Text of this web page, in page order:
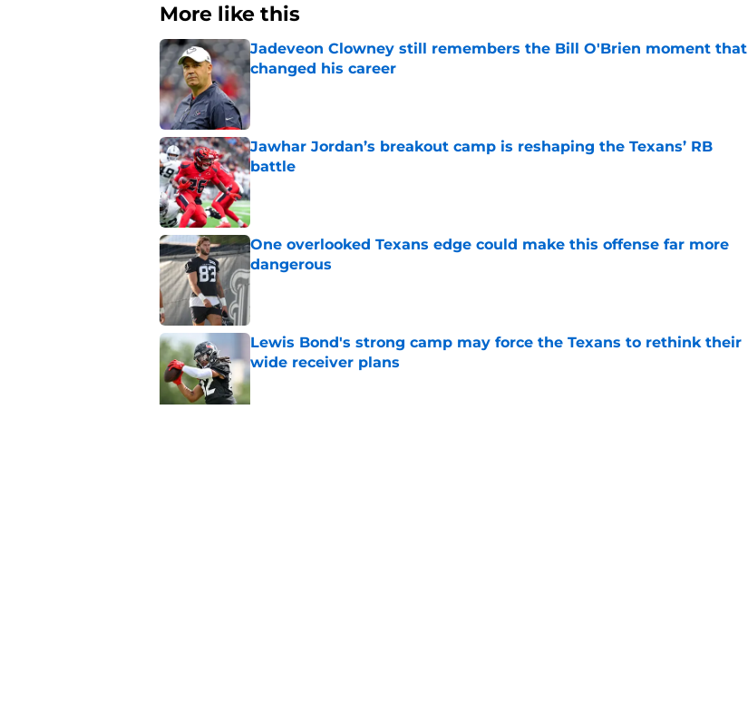
More like this
Jadeveon Clowney still remembers the Bill O'Brien moment that
changed his career
Jawhar Jordan’s breakout camp is reshaping the Texans’ RB
battle
Published by on Invalid Date
One overlooked Texans edge could make this offense far more
dangerous
Published by on Invalid Date
Lewis Bond's strong camp may force the Texans to rethink their
wide receiver plans
Published by on Invalid Date